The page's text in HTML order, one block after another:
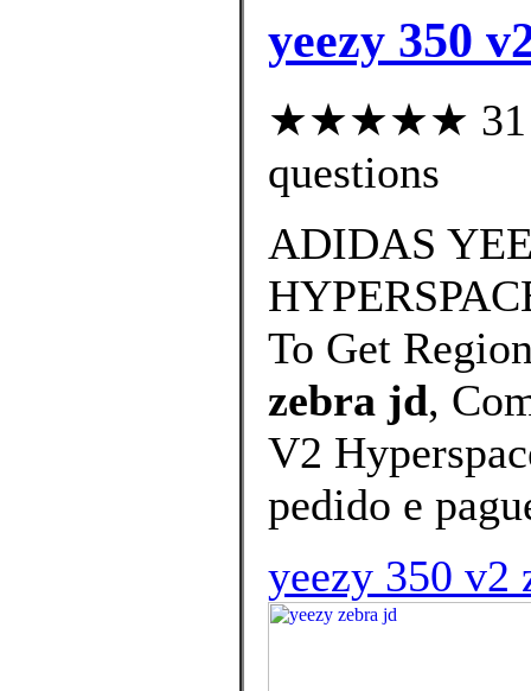
yeezy 350
★★★★★ 31
questions
ADIDAS
To Get
zebra jd,
V2
pedido e
yeezy 350 v2